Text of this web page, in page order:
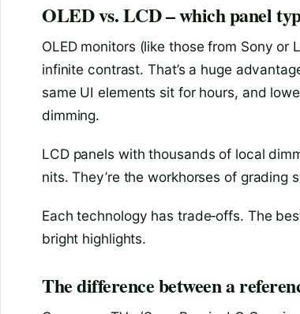
OLED vs. LCD – which panel
OLED monitors (like those from Sony
infinite contrast. That’s a huge
same UI elements sit for hours, and
dimming.
LCD panels with thousands of local
nits. They’re the workhorses of grading
Each technology has trade‑offs. The
bright highlights.
The difference between a